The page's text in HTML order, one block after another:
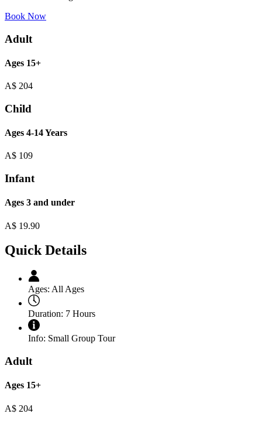
Book Now
Adult
Ages 15+
A$ 204
Child
Ages 4-14 Years
A$ 109
Infant
Ages 3 and under
A$ 19.90
Quick Details
Ages: All Ages
Duration: 7 Hours
Info: Small Group Tour
Adult
Ages 15+
A$ 204